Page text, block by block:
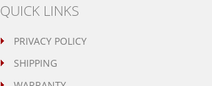
QUICK LINKS
PRIVACY POLICY
SHIPPING